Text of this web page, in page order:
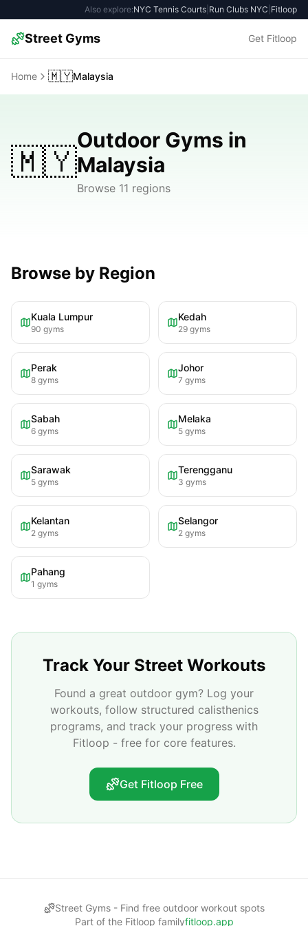
Also explore:NYC Tennis Courts Run Clubs NYC Fitloop
Street Gyms Get Fitloop
Home 🇲🇾Malaysia
🇲🇾
Outdoor Gyms in
Malaysia
Browse 11 regions
Browse by Region
Kuala Lumpur
90 gyms
Kedah
29 gyms
Perak
8 gyms
Johor
7 gyms
Sabah
6 gyms
Melaka
5 gyms
Sarawak
5 gyms
Terengganu
3 gyms
Kelantan
2 gyms
Selangor
2 gyms
Pahang
1 gyms
Track Your Street Workouts
Found a great outdoor gym? Log your
workouts, follow structured calisthenics
programs, and track your progress with
Fitloop - free for core features.
Get Fitloop Free
Street Gyms - Find free outdoor workout spots
Part of the Fitloop familyfitloop.app